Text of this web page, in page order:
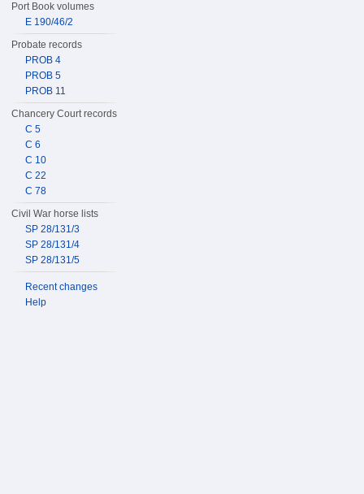
Port Book volumes
E 190/46/2
Probate records
PROB 4
PROB 5
PROB 11
Chancery Court records
C 5
C 6
C 10
C 22
C 78
Civil War horse lists
SP 28/131/3
SP 28/131/4
SP 28/131/5
Recent changes
Help